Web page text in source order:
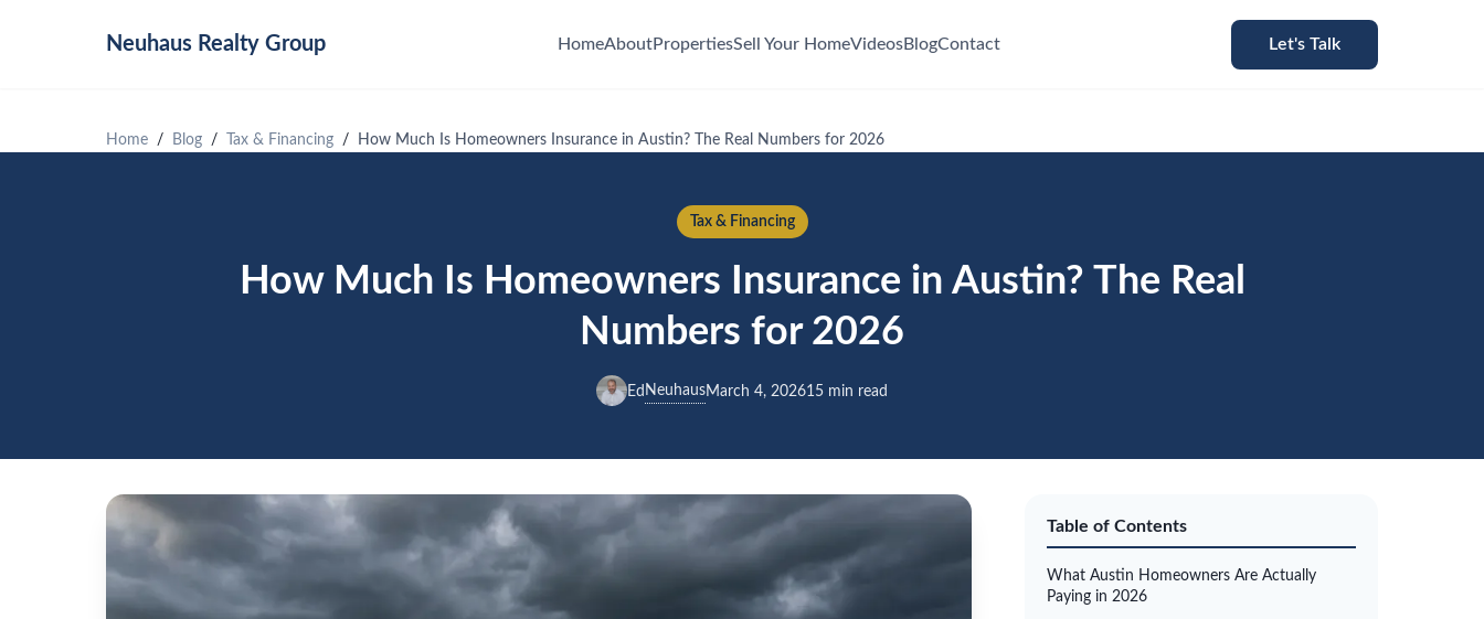
Neuhaus Realty Group HomeAboutPropertiesSell Your HomeVideosBlogContact Let's Talk
Home Blog Tax & Financing How Much Is Homeowners Insurance in Austin? The Real Numbers for 2026
Tax & Financing
How Much Is Homeowners Insurance in Austin? The Real
Numbers for 2026
Ed NeuhausMarch 4, 202615 min read
Table of Contents
What Austin Homeowners Are Actually
Paying in 2026